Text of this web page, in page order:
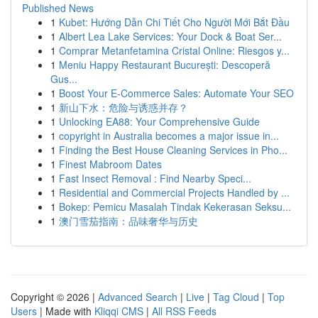
Published News
1 Kubet: Hướng Dẫn Chi Tiết Cho Người Mới Bắt Đầu
1 Albert Lea Lake Services: Your Dock & Boat Ser...
1 Comprar Metanfetamina Cristal Online: Riesgos y...
1 Meniu Happy Restaurant București: Descoperă
Gus...
1 Boost Your E-Commerce Sales: Automate Your SEO
1 新山下水：危险与诱惑并存？
1 Unlocking EA88: Your Comprehensive Guide
1 copyright in Australia becomes a major issue in...
1 Finding the Best House Cleaning Services in Pho...
1 Finest Mabroom Dates
1 Fast Insect Removal : Find Nearby Speci...
1 Residential and Commercial Projects Handled by ...
1 Bokep: Pemicu Masalah Tindak Kekerasan Seksu...
1 澳门雪茄指南：品味奢华与历史
Copyright © 2026 | Advanced Search | Live | Tag Cloud | Top
Users | Made with Kliqqi CMS | All RSS Feeds